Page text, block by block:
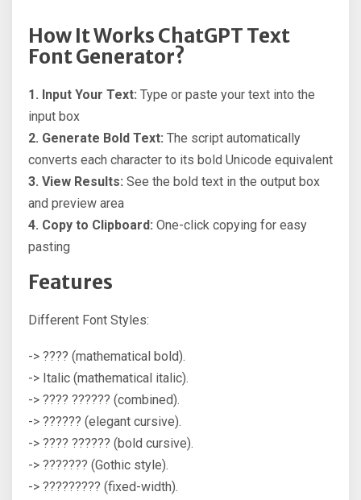
How It Works ChatGPT Text
Font Generator?
1. Input Your Text: Type or paste your text into the
input box
2. Generate Bold Text: The script automatically
converts each character to its bold Unicode equivalent
3. View Results: See the bold text in the output box
and preview area
4. Copy to Clipboard: One-click copying for easy
pasting
Features
Different Font Styles:
-> ???? (mathematical bold).
-> Italic (mathematical italic).
-> ???? ?????? (combined).
-> ?????? (elegant cursive).
-> ???? ?????? (bold cursive).
-> ??????? (Gothic style).
-> ????????? (fixed-width).